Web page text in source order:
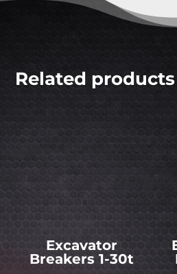
Related products
Excavator
Breakers 1-30t